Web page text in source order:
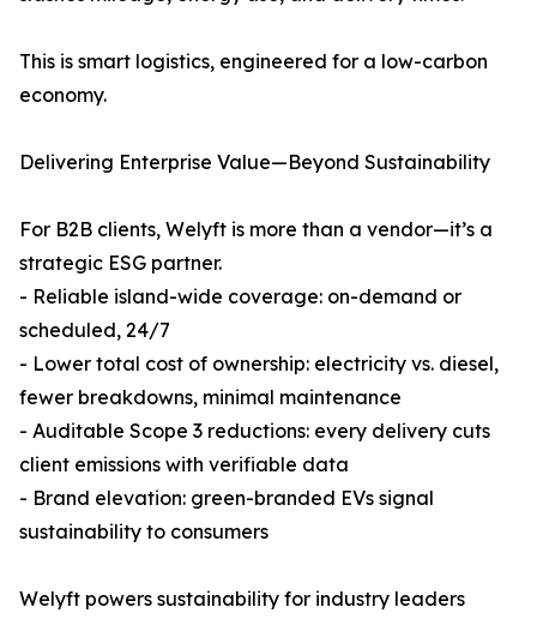
This is smart logistics, engineered for a low-carbon
economy.
Delivering Enterprise Value—Beyond Sustainability
For B2B clients, Welyft is more than a vendor—it’s a
strategic ESG partner.
- Reliable island-wide coverage: on-demand or
scheduled, 24/7
- Lower total cost of ownership: electricity vs. diesel,
fewer breakdowns, minimal maintenance
- Auditable Scope 3 reductions: every delivery cuts
client emissions with verifiable data
- Brand elevation: green-branded EVs signal
sustainability to consumers
Welyft powers sustainability for industry leaders